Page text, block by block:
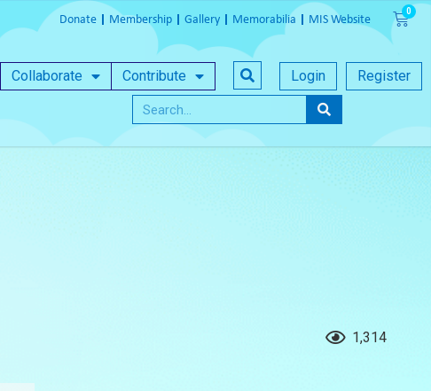
Donate Membership Gallery Memorabilia MIS Website
Collaborate Contribute Login Register
1,314